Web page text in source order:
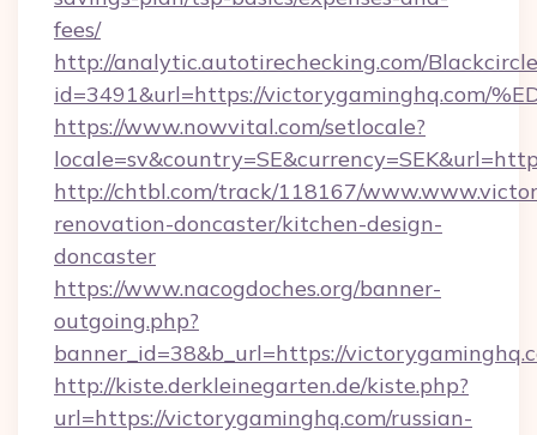
fees/
http://analytic.autotirechecking.com/
id=3491&url=https://victorygaminghq.com/
https://www.nowvital.com/setlocale?
http://chtbl.com/track/118167/
renovation-doncaster/kitchen-design-
doncaster
https://www.nacogdoches.org/banner-
outgoing.php?
banner_id=38&b_url=https://
http://kiste.derkleinegarten.de/kiste.php?
url=https://victorygaminghq.com/russian-